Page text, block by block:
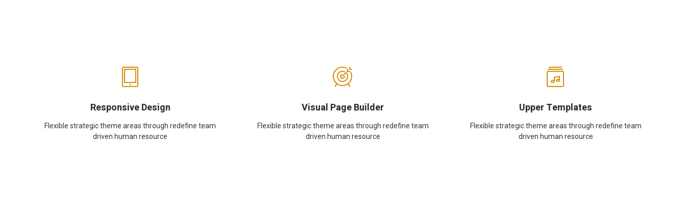
Responsive Design
Flexible strategic theme areas through redefine team
driven human resource
Visual Page Builder
Flexible strategic theme areas through redefine team
driven human resource
Upper Templates
Flexible strategic theme areas through redefine team
driven human resource